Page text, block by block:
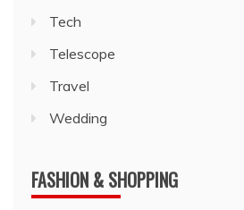
Tech
Telescope
Travel
Wedding
FASHION & SHOPPING